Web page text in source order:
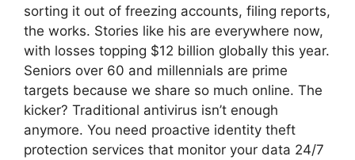
sorting it out of freezing accounts, filing reports,
the works. Stories like his are everywhere now,
with losses topping $12 billion globally this year.
Seniors over 60 and millennials are prime
targets because we share so much online. The
kicker? Traditional antivirus isn’t enough
anymore. You need proactive identity theft
protection services that monitor your data 24/7